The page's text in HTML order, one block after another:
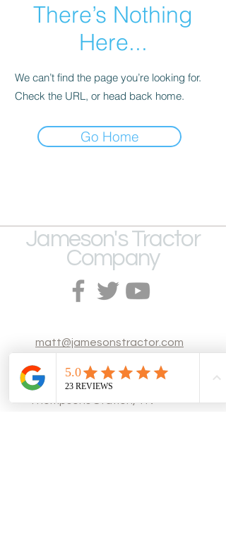
There’s Nothing
Here...
We can’t find the page you’re looking for.
Check the URL, or head back home.
Go Home
Jameson's Tractor
Company
matt@jamesonstractor.com
Thompsons Station, TN